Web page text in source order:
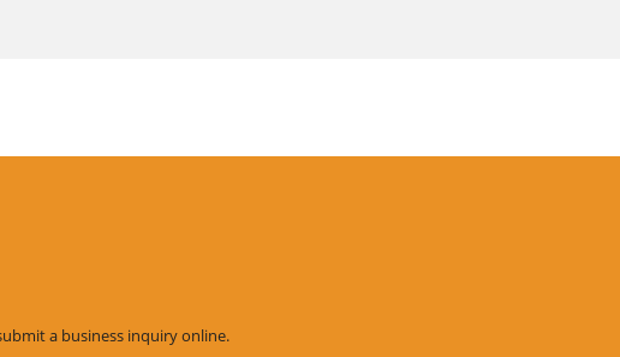
a business inquiry online.